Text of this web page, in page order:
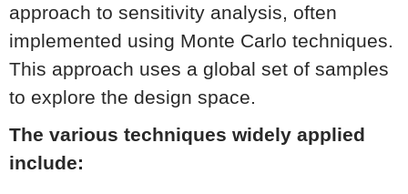
approach to sensitivity analysis, often
implemented using Monte Carlo techniques.
This approach uses a global set of samples
to explore the design space.
The various techniques widely applied
include: